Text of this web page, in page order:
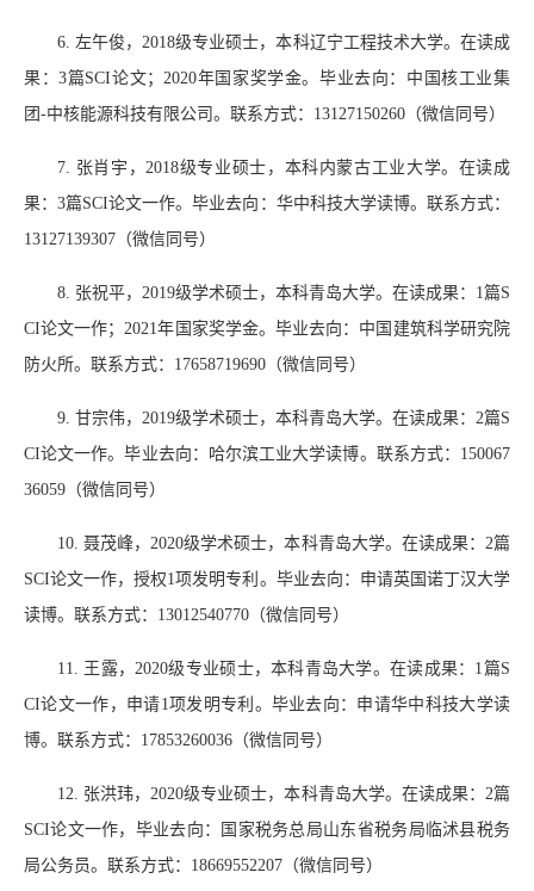
6.左午俊，2018级专业硕士，本科辽宁工程技术大学。 在读成
果：3篇SCI论文；2020年国家奖学金。毕业去向：中国核工业集
团 -中核能源科技有限公司。联系方式： 13127150260 （微信同号）
7. 张肖宇，2018级专业硕士，本科内蒙古工业大学。在读成
果：3篇SCI论文一作。毕业去向：华中科技大学读博。联系方式：
13127139307 （微信同号）
8. 张祝平， 2019级学术硕士，本科青岛大学。在读成果： 1篇S
CI论文一作；2021年国家奖学金。毕业去向：中国建筑科学研究院
防火所。联系方式： 17658719690 （微信同号）
9. 甘宗伟， 2019级学术硕士，本科青岛大学。在读成果： 2篇S
CI论文一作。毕业去向：哈尔滨工业大学读博。联系方式： 150067
36059 （微信同号）
10.聂茂峰，2020级学术硕士，本科青岛大学。在读成果： 2篇
SCI论文一作，授权1项发明专利。毕业去向：申请英国诺丁汉大学
读博。联系方式： 13012540770 （微信同号）
11. 王露，2020级专业硕士，本科青岛大学。在读成果： 1篇S
CI论文一作，申请1项发明专利。毕业去向：申请华中科技大学读
博。联系方式： 17853260036 （微信同号）
12. 张洪玮，2020级专业硕士，本科青岛大学。在读成果： 2篇
SCI论文一作，毕业去向：国家税务总局山东省税务局临沭县税务
局公务员。联系方式： 18669552207 （微信同号）